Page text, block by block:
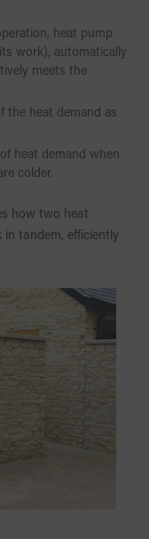
heat pump
work), automatically
meets the
the heat demand as
heat demand when
colder.
how two heat
tandem, efficiently